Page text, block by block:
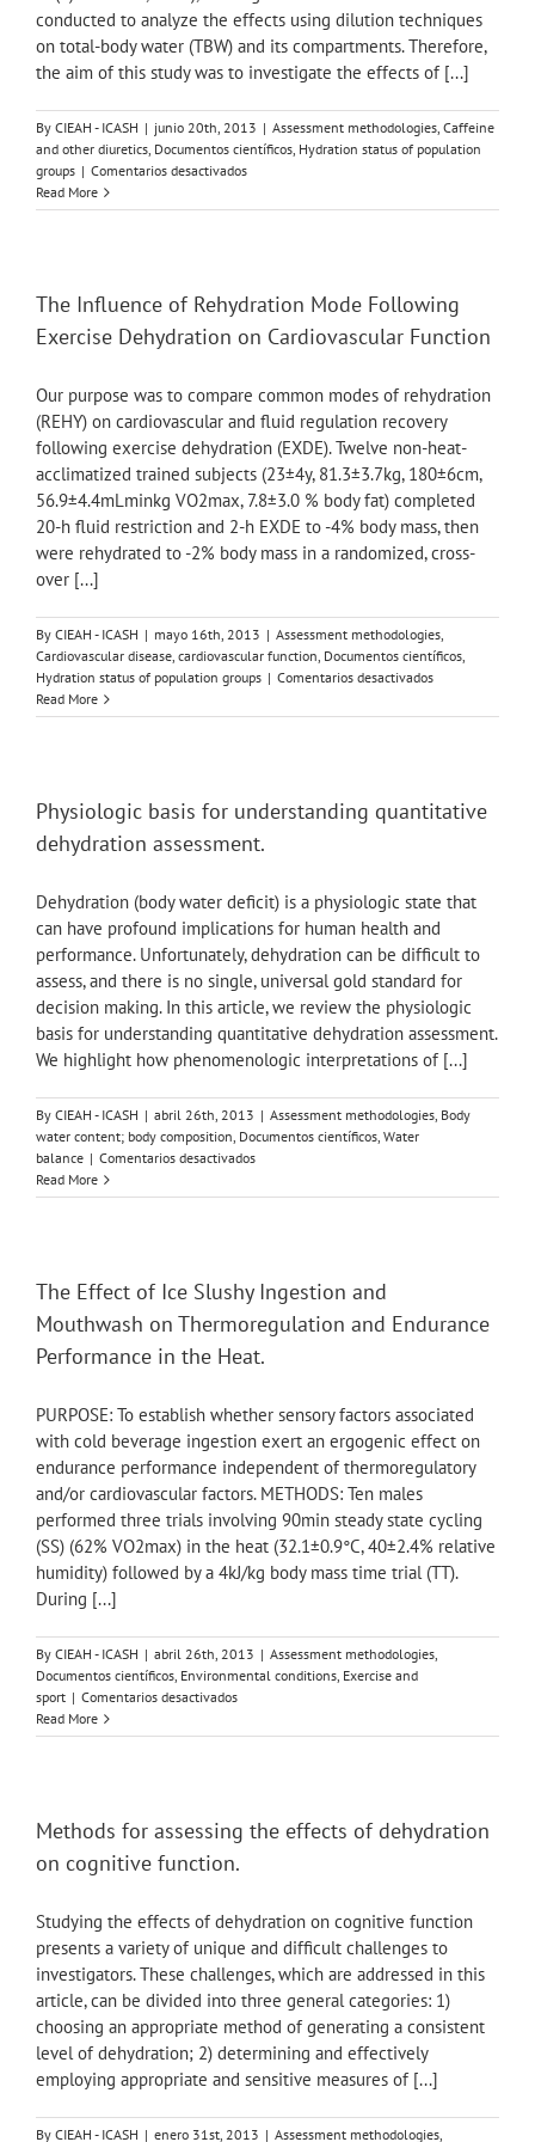
conducted to analyze the effects using dilution techniques
on total-body water (TBW) and its compartments. Therefore,
the aim of this study was to investigate the effects of [...]
By CIEAH - ICASH | junio 20th, 2013 | Assessment methodologies, Caffeine
and other diuretics, Documentos científicos, Hydration status of population
groups | Comentarios desactivadosen
body
compartments
not
ingesting
a
moderate
dose
of
in
healthy
males.
Read More
The Influence of Rehydration Mode Following
Exercise Dehydration on Cardiovascular Function
Our purpose was to compare common modes of rehydration
(REHY) on cardiovascular and fluid regulation recovery
following exercise dehydration (EXDE). Twelve non-heat-
acclimatized trained subjects (23±4y, 81.3±3.7kg, 180±6cm,
56.9±4.4mLminkg VO2max, 7.8±3.0 % body fat) completed
20-h fluid restriction and 2-h EXDE to -4% body mass, then
were rehydrated to -2% body mass in a randomized, cross-
over [...]
By CIEAH - ICASH | mayo 16th, 2013 | Assessment methodologies,
Cardiovascular disease, cardiovascular function, Documentos científicos,
Hydration status of population groups | Comentarios desactivadosen
Influence
Following
Cardiovascular
Function
Read More
Physiologic basis for understanding quantitative
dehydration assessment.
Dehydration (body water deficit) is a physiologic state that
can have profound implications for human health and
performance. Unfortunately, dehydration can be difficult to
assess, and there is no single, universal gold standard for
decision making. In this article, we review the physiologic
basis for understanding quantitative dehydration assessment.
We highlight how phenomenologic interpretations of [...]
By CIEAH - ICASH | abril 26th, 2013 | Assessment methodologies, Body
water content; body composition, Documentos científicos, Water
balance | Comentarios desactivadosen
basis
dehydration
assessment.
Read More
The Effect of Ice Slushy Ingestion and
Mouthwash on Thermoregulation and Endurance
Performance in the Heat.
PURPOSE: To establish whether sensory factors associated
with cold beverage ingestion exert an ergogenic effect on
endurance performance independent of thermoregulatory
and/or cardiovascular factors. METHODS: Ten males
performed three trials involving 90min steady state cycling
(SS) (62% VO2max) in the heat (32.1±0.9°C, 40±2.4% relative
humidity) followed by a 4kJ/kg body mass time trial (TT).
During [...]
By CIEAH - ICASH | abril 26th, 2013 | Assessment methodologies,
Documentos científicos, Environmental conditions, Exercise and
sport | Comentarios desactivadosen
Effect
Ingestion
and
Mouthwash
Thermoregulation
and
Endurance
Performance
in
the
Read More
Methods for assessing the effects of dehydration
on cognitive function.
Studying the effects of dehydration on cognitive function
presents a variety of unique and difficult challenges to
investigators. These challenges, which are addressed in this
article, can be divided into three general categories: 1)
choosing an appropriate method of generating a consistent
level of dehydration; 2) determining and effectively
employing appropriate and sensitive measures of [...]
By CIEAH - ICASH | enero 31st, 2013 | Assessment methodologies,